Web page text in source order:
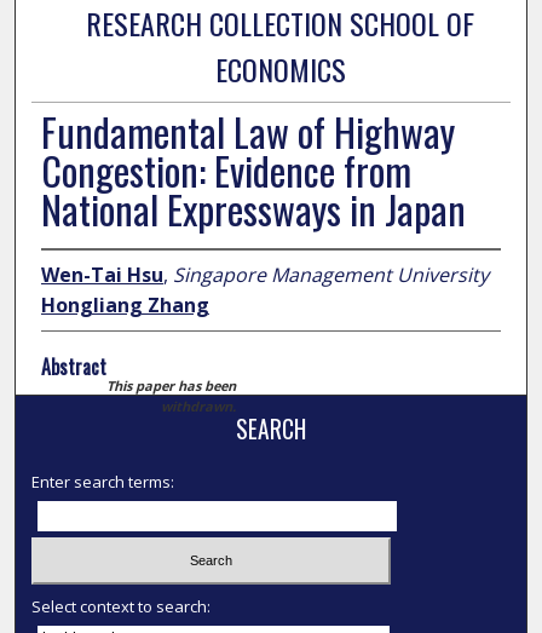
RESEARCH COLLECTION SCHOOL OF
ECONOMICS
Fundamental Law of Highway
Congestion: Evidence from
National Expressways in Japan
Wen-Tai Hsu, Singapore Management University
Hongliang Zhang
Abstract
This paper has been
withdrawn.
SEARCH
Enter search terms:
Select context to search: